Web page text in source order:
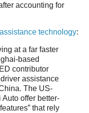
accounting for
technology:
at a far faster
based
contributor
assistance
The US-
Auto offer better-
that rely